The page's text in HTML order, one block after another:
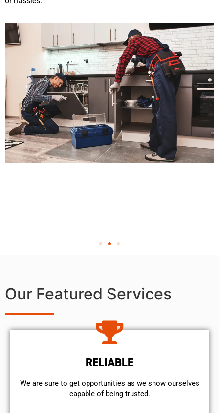
Our Featured Services
RELIABLE
We are sure to get opportunities as we show ourselves
capable of being trusted.